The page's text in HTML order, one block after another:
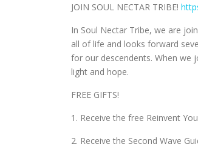
JOIN SOUL NECTAR TRIBE!
In Soul Nectar Tribe, we are
all of life and looks forward
for our descendents. When we
light and hope.
FREE GIFTS!
1. Receive the free Reinvent
2. Receive the Second Wave